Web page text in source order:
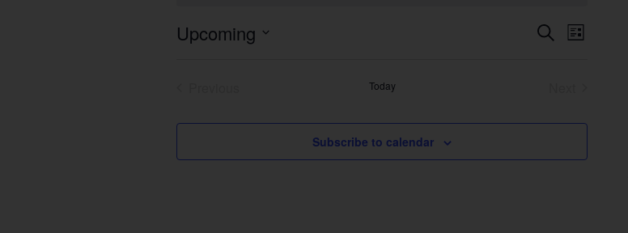
Events
SearchEvent
List
Upcoming
Today
Subscribe to calendar